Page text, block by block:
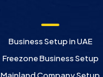
Business Setup in UAE
Freezone Business Setup